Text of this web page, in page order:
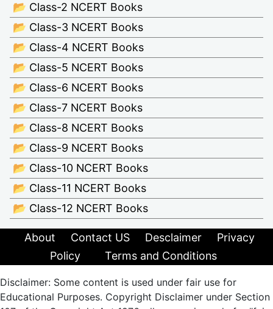
📂 Class-2 NCERT Books
📂 Class-3 NCERT Books
📂 Class-4 NCERT Books
📂 Class-5 NCERT Books
📂 Class-6 NCERT Books
📂 Class-7 NCERT Books
📂 Class-8 NCERT Books
📂 Class-9 NCERT Books
📂 Class-10 NCERT Books
📂 Class-11 NCERT Books
📂 Class-12 NCERT Books
About Contact US Desclaimer
Privacy
Policy
Terms and Conditions
Disclaimer: Some content is used under fair use for
Educational Purposes. Copyright Disclaimer under Section